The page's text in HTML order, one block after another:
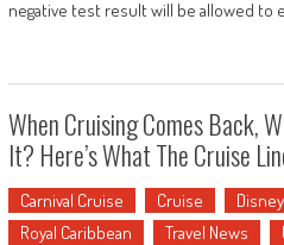
negative test result will be allowed to
When Cruising Comes Back,
It? Here’s What The Cruise
Carnival Cruise Cruise Disney
Royal Caribbean
Travel News